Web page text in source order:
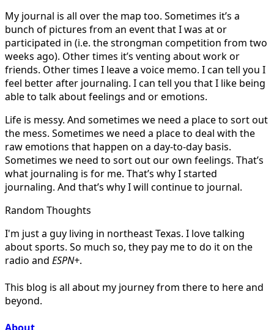
My journal is all over the map too. Sometimes it’s a
bunch of pictures from an event that I was at or
participated in (i.e. the strongman competition from two
weeks ago). Other times it’s venting about work or
friends. Other times I leave a voice memo. I can tell you I
feel better after journaling. I can tell you that I like being
able to talk about feelings and or emotions.
Life is messy. And sometimes we need a place to sort out
the mess. Sometimes we need a place to deal with the
raw emotions that happen on a day-to-day basis.
Sometimes we need to sort out our own feelings. That’s
what journaling is for me. That’s why I started
journaling. And that’s why I will continue to journal.
Random Thoughts
I'm just a guy living in northeast Texas. I love talking
about sports. So much so, they pay me to do it on the
radio and ESPN+.
This blog is all about my journey from there to here and
beyond.